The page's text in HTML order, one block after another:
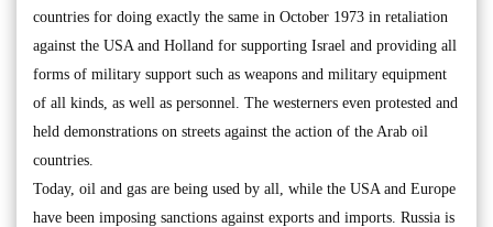
countries for doing exactly the same in October 1973 in retaliation
against the USA and Holland for supporting Israel and providing all
forms of military support such as weapons and military equipment
of all kinds, as well as personnel. The westerners even protested and
held demonstrations on streets against the action of the Arab oil
countries.
Today, oil and gas are being used by all, while the USA and Europe
have been imposing sanctions against exports and imports. Russia is